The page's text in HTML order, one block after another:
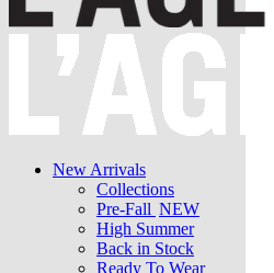
New Arrivals
Collections
Pre-Fall NEW
High Summer
Back in Stock
Ready To Wear